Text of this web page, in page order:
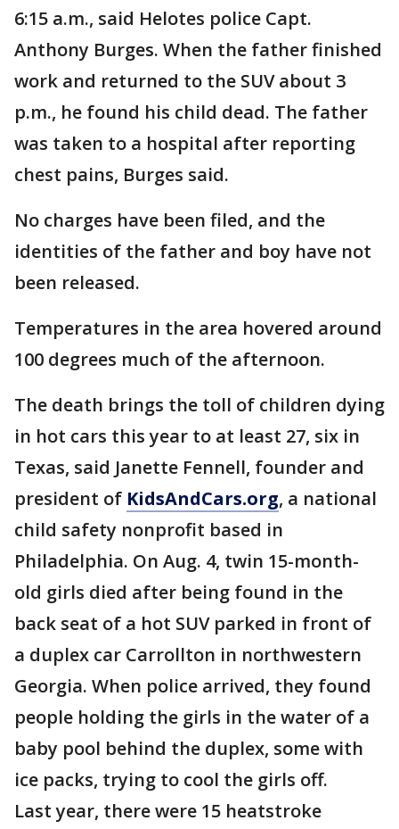
6:15 a.m., said Helotes police Capt.
Anthony Burges. When the father finished
work and returned to the SUV about 3
p.m., he found his child dead. The father
was taken to a hospital after reporting
chest pains, Burges said.
No charges have been filed, and the
identities of the father and boy have not
been released.
Temperatures in the area hovered around
100 degrees much of the afternoon.
The death brings the toll of children dying
in hot cars this year to at least 27, six in
Texas, said Janette Fennell, founder and
president of KidsAndCars.org, a national
child safety nonprofit based in
Philadelphia. On Aug. 4, twin 15-month-
old girls died after being found in the
back seat of a hot SUV parked in front of
a duplex car Carrollton in northwestern
Georgia. When police arrived, they found
people holding the girls in the water of a
baby pool behind the duplex, some with
ice packs, trying to cool the girls off.
Last year, there were 15 heatstroke